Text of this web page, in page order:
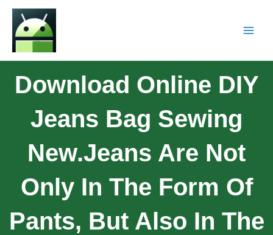
Download Online DIY
Jeans Bag Sewing
New.Jeans Are Not
Only In The Form Of
Pants, But Also In The